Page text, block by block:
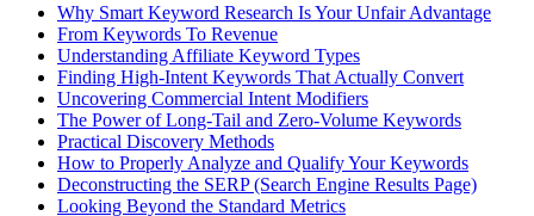
Why Smart Keyword Research Is Your Unfair Advantage
From Keywords To Revenue
Understanding Affiliate Keyword Types
Finding High-Intent Keywords That Actually Convert
Uncovering Commercial Intent Modifiers
The Power of Long-Tail and Zero-Volume Keywords
Practical Discovery Methods
How to Properly Analyze and Qualify Your Keywords
Deconstructing the SERP (Search Engine Results Page)
Looking Beyond the Standard Metrics